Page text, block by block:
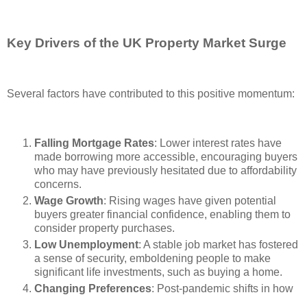
Key Drivers of the UK Property Market Surge
Several factors have contributed to this positive momentum:
Falling Mortgage Rates: Lower interest rates have
made borrowing more accessible, encouraging buyers
who may have previously hesitated due to affordability
concerns.
Wage Growth: Rising wages have given potential
buyers greater financial confidence, enabling them to
consider property purchases.
Low Unemployment: A stable job market has fostered
a sense of security, emboldening people to make
significant life investments, such as buying a home.
Changing Preferences: Post-pandemic shifts in how